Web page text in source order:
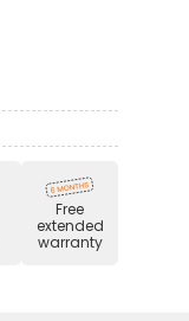
Free
extended
warranty